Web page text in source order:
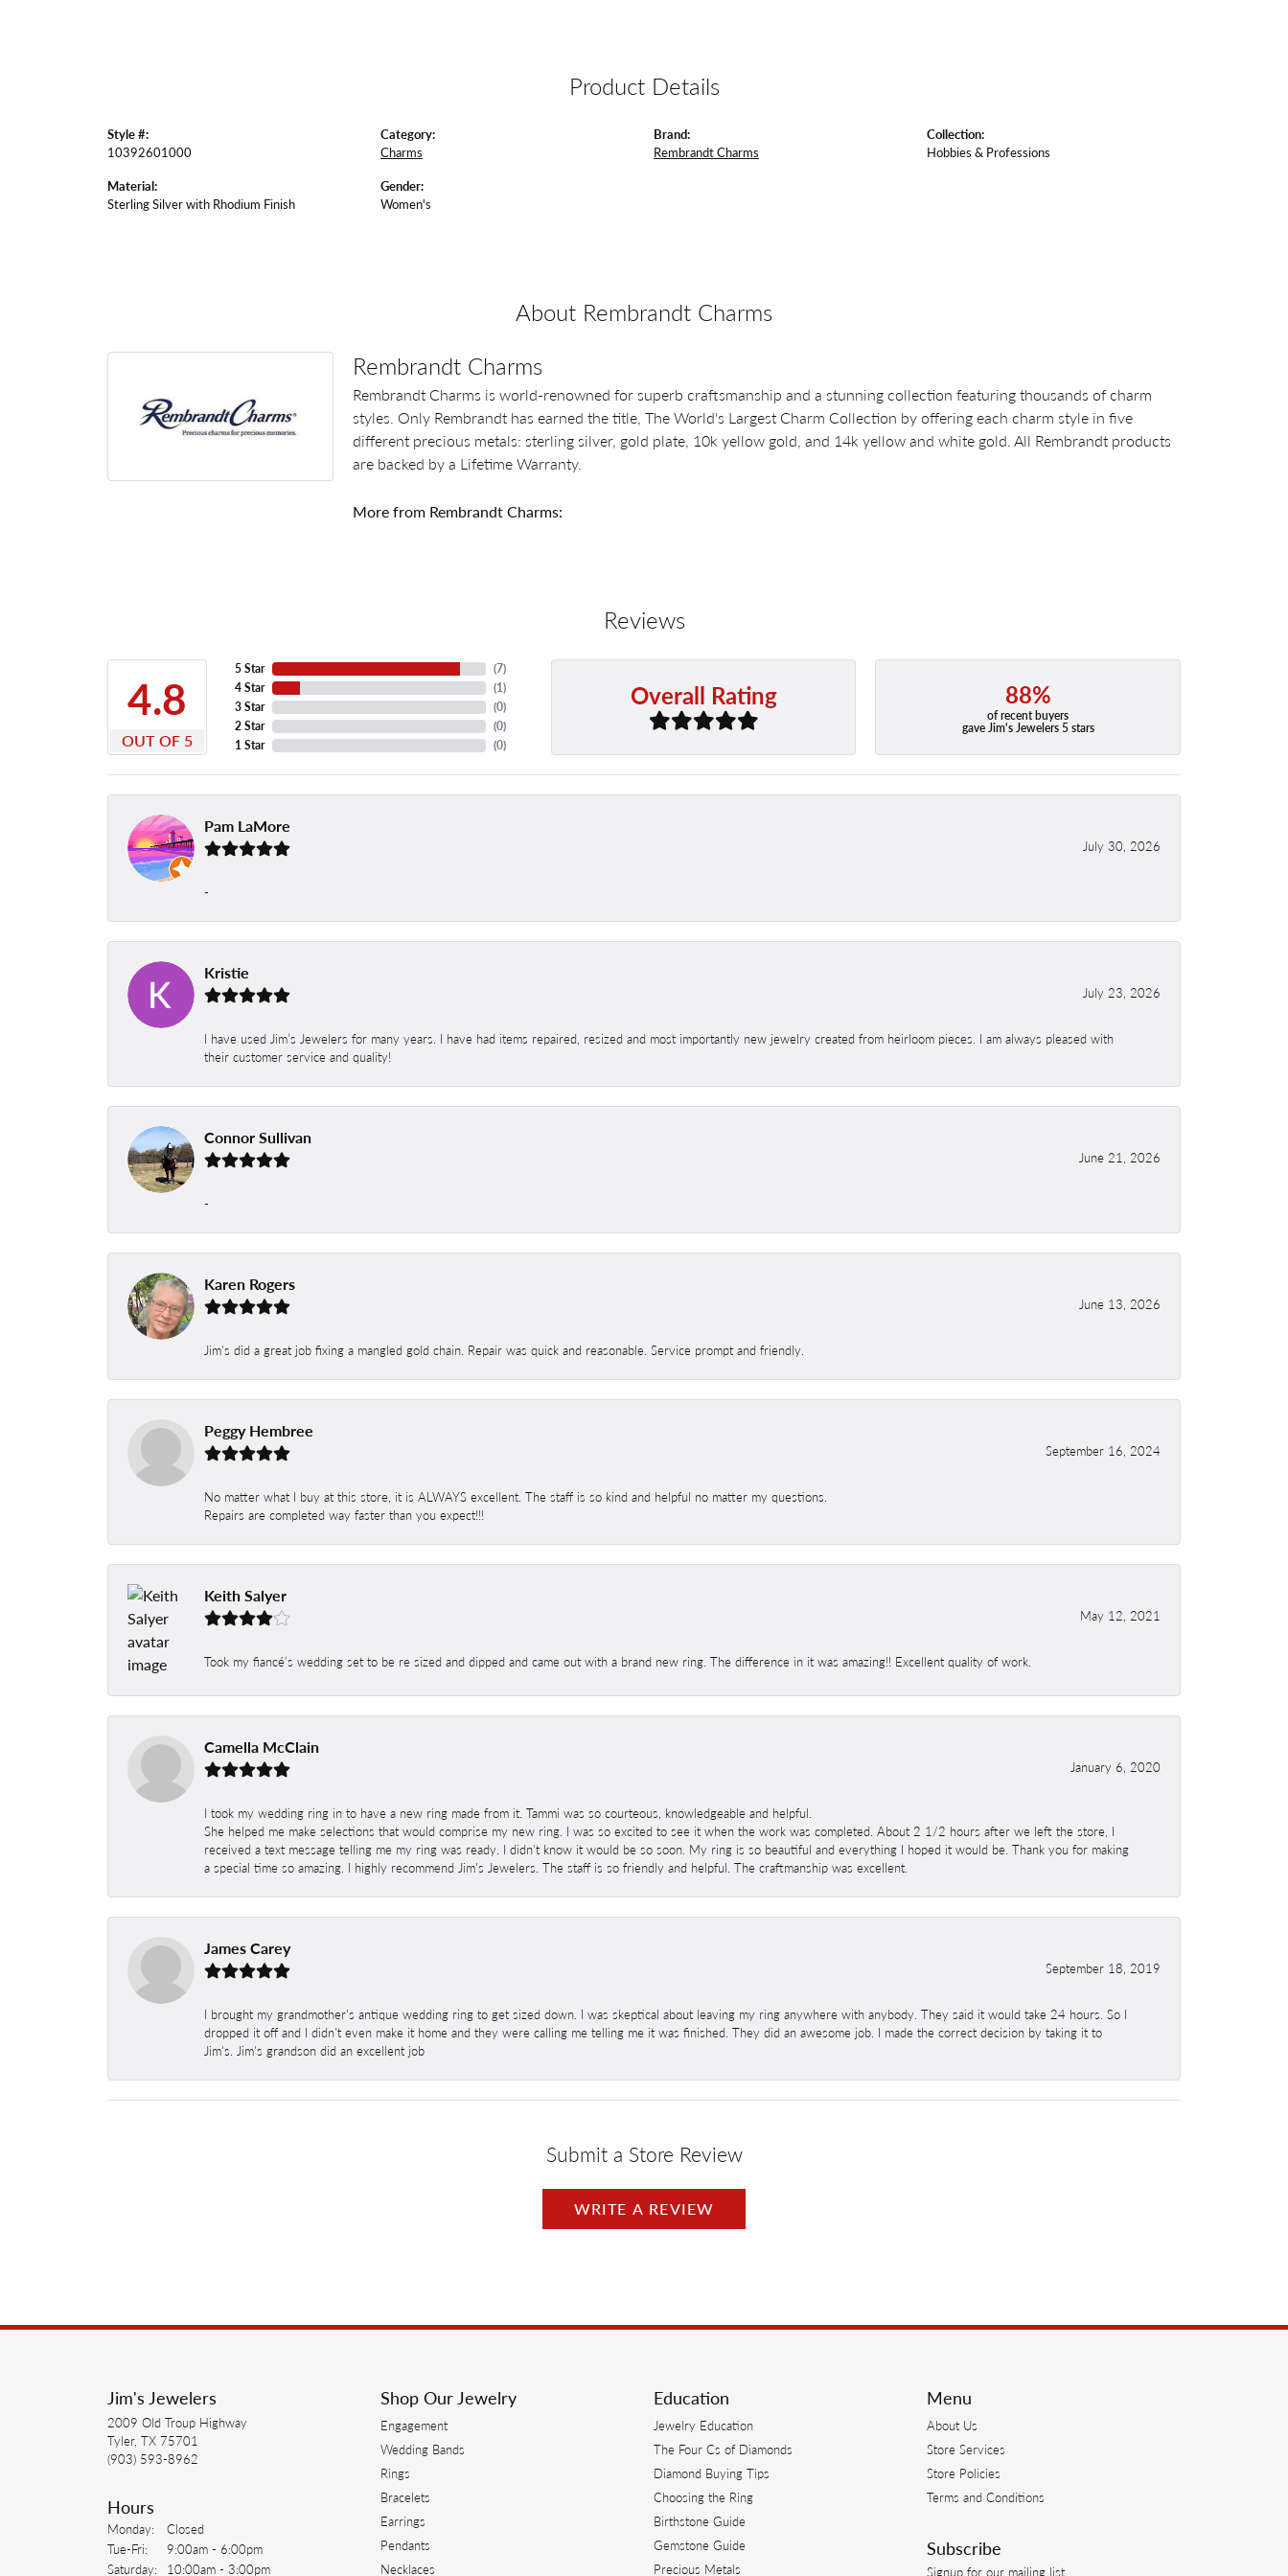
Product Details
Style #:
10392601000
Material:
Sterling Silver with Rhodium Finish
Category:
Charms
Gender:
Women's
Brand:
Rembrandt Charms
Collection:
Hobbies & Professions
About Rembrandt Charms
Rembrandt Charms
Rembrandt Charms is world-renowned for superb craftsmanship and a stunning collection featuring thousands of charm
styles. Only Rembrandt has earned the title, The World's Largest Charm Collection by offering each charm style in five
different precious metals: sterling silver, gold plate, 10k yellow gold, and 14k yellow and white gold. All Rembrandt products
are backed by a Lifetime Warranty.
More from Rembrandt Charms:
Reviews
4.8
OUT OF 5
5 Star
4 Star
3 Star
2 Star
1 Star
(7)
(1)
(0)
(0)
(0)
Overall Rating 88%
of recent buyers
gave Jim's Jewelers 5 stars
Pam LaMore
July 30, 2026
-
Kristie
July 23, 2026
I have used Jim’s Jewelers for many years. I have had items repaired, resized and most importantly new jewelry created from heirloom pieces. I am always pleased with
their customer service and quality!
Connor Sullivan
June 21, 2026
-
Karen Rogers
June 13, 2026
Jim's did a great job fixing a mangled gold chain. Repair was quick and reasonable. Service prompt and friendly.
Peggy Hembree
September 16, 2024
No matter what I buy at this store, it is ALWAYS excellent. The staff is so kind and helpful no matter my questions.
Repairs are completed way faster than you expect!!!
Keith Salyer
May 12, 2021
Took my fiancé’s wedding set to be re sized and dipped and came out with a brand new ring. The difference in it was amazing!! Excellent quality of work.
Camella McClain
January 6, 2020
I took my wedding ring in to have a new ring made from it. Tammi was so courteous, knowledgeable and helpful.
She helped me make selections that would comprise my new ring. I was so excited to see it when the work was completed. About 2 1/2 hours after we left the store, I
received a text message telling me my ring was ready. I didn't know it would be so soon. My ring is so beautiful and everything I hoped it would be. Thank you for making
a special time so amazing. I highly recommend Jim's Jewelers. The staff is so friendly and helpful. The craftmanship was excellent.
James Carey
September 18, 2019
I brought my grandmother's antique wedding ring to get sized down. I was skeptical about leaving my ring anywhere with anybody. They said it would take 24 hours. So I
dropped it off and I didn't even make it home and they were calling me telling me it was finished. They did an awesome job. I made the correct decision by taking it to
Jim's. Jim's grandson did an excellent job
Submit a Store Review
WRITE A REVIEW
Jim's Jewelers
2009 Old Troup Highway
Tyler, TX 75701
(903) 593-8962
Hours
Monday:
Closed
Tue-Fri: Tuesday - Friday:
9:00am - 6:00pm
Saturday:
10:00am - 3:00pm
Shop Our Jewelry
Engagement
Wedding Bands
Rings
Bracelets
Earrings
Pendants
Necklaces
Education
Jewelry Education
The Four Cs of Diamonds
Diamond Buying Tips
Choosing the Ring
Birthstone Guide
Gemstone Guide
Precious Metals
Menu
About Us
Store Services
Store Policies
Terms and Conditions
Subscribe
Signup for our mailing list.